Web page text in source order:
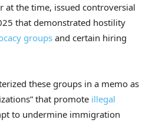
at the time, issued controversial
that demonstrated hostility
groups and certain hiring
these groups in a memo as
that promote illegal
to undermine immigration